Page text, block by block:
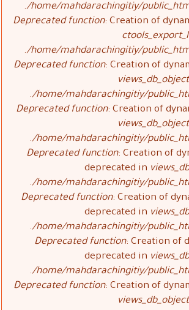
/home/mahdarachingitiy/
Deprecated function: Creation of
/home/mahdarachingitiy/
Deprecated function: Creation of
/home/mahdarachingitiy/
Deprecated function: Creation of
/home/mahdarachingitiy/
Deprecated function: Creation of
deprecated in
/home/mahdarachingitiy/
Deprecated function: Creation of
deprecated in
/home/mahdarachingitiy/
Deprecated function: Creation of
deprecated in
/home/mahdarachingitiy/
Deprecated function: Creation of